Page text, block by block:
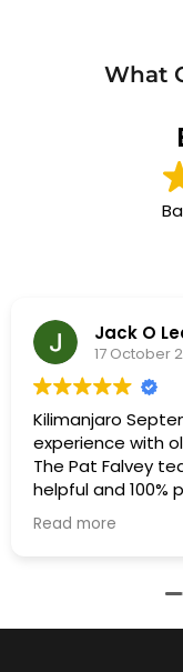
What
Jack O
17 October
Kilimanjaro
experience with
The Pat Falvey
helpful and 100%
Falvey team was
for everyone and
support staff.
Read more